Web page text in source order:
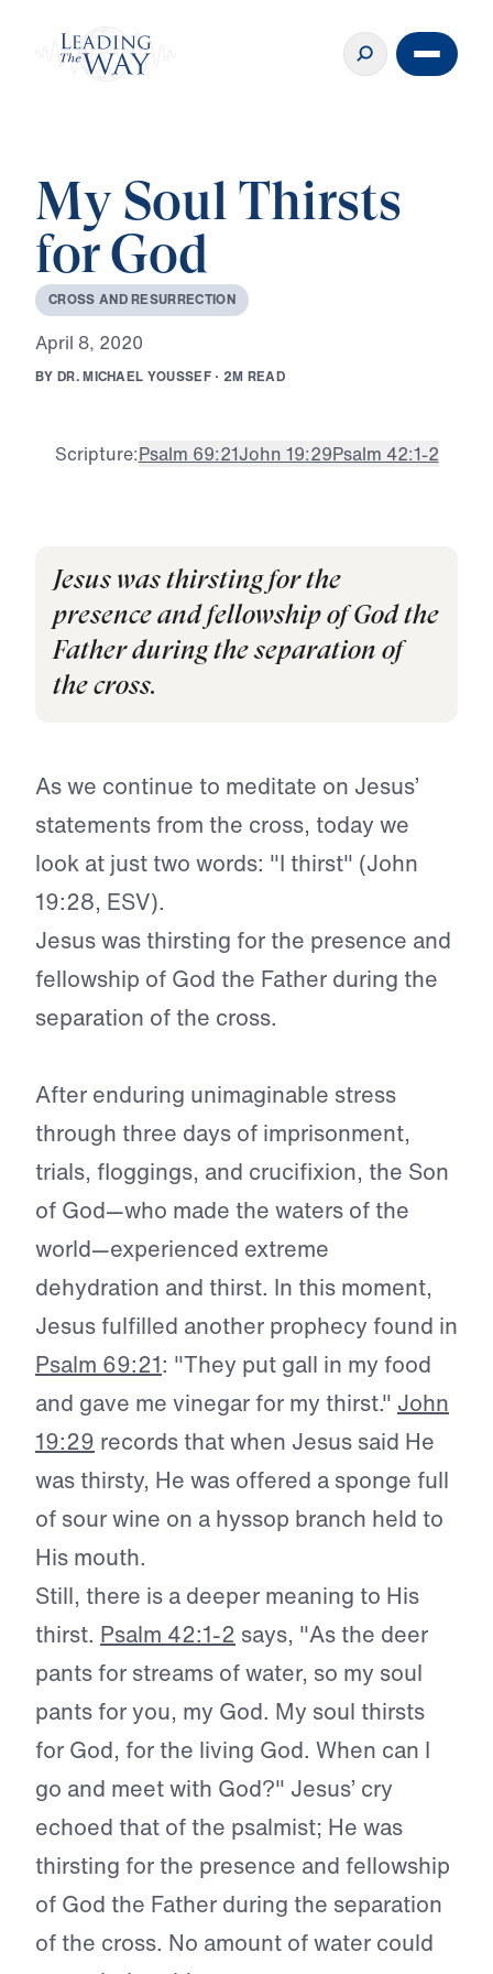
My Soul Thirsts
for God
CROSS ANDRESURRECTION
April 8, 2020
BY DR.MICHAEL YOUSSEF · 2M READ
Scripture:Psalm 69:21John 19:29Psalm 42:1-2
Jesus was thirsting for the
presence and fellowship of God the
Father during the separation of
the cross.
As we continue to meditate on Jesus’
statements from the cross, today we
look at just two words: "I thirst" (John
19:28, ESV).
Jesus was thirsting for the presence and
fellowship of God the Father during the
separation of the cross.
After enduring unimaginable stress
through three days of imprisonment,
trials, floggings, and crucifixion, the Son
of God—who made the waters of the
world—experienced extreme
dehydration and thirst. In this moment,
Jesus fulfilled another prophecy found in
Psalm 69:21: "They put gall in my food
and gave me vinegar for my thirst." John
19:29 records that when Jesus said He
was thirsty, He was offered a sponge full
of sour wine on a hyssop branch held to
His mouth.
Still, there is a deeper meaning to His
thirst. Psalm 42:1-2 says, "As the deer
pants for streams of water, so my soul
pants for you, my God. My soul thirsts
for God, for the living God. When can I
go and meet with God?" Jesus’ cry
echoed that of the psalmist; He was
thirsting for the presence and fellowship
of God the Father during the separation
of the cross. No amount of water could